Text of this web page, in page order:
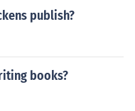
publish?
books?